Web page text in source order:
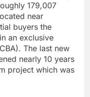
179,007
near
buyers the
an exclusive
The last new
nearly 10 years
project which was